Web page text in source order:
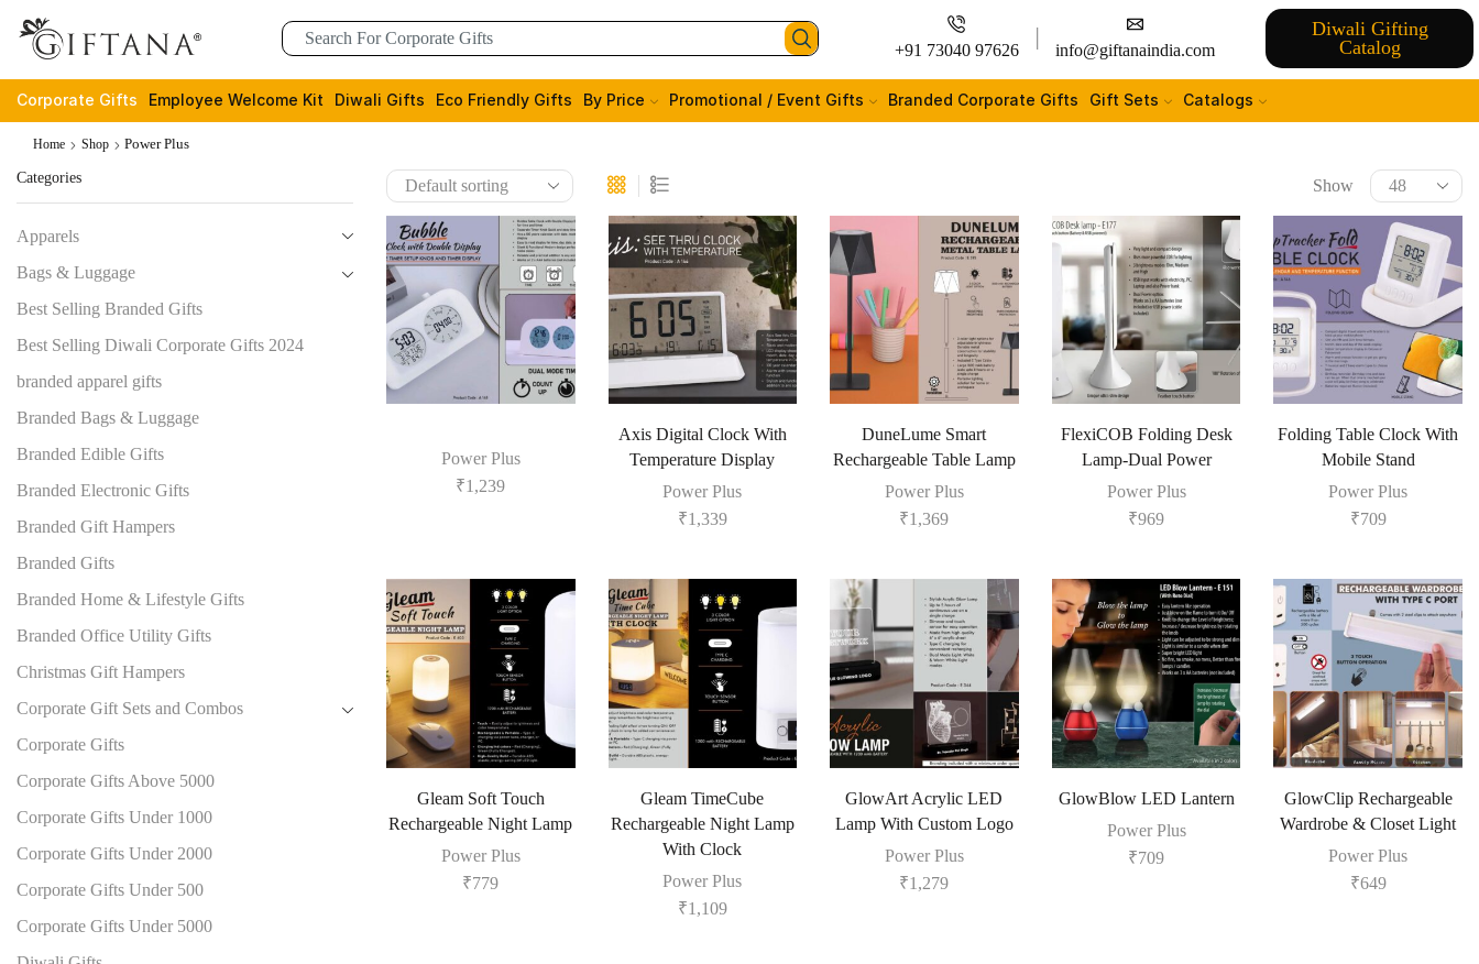
+91 73040 97626 info@giftanaindia.com
Diwali Gifting
Catalog
Corporate Gifts Employee Welcome Kit Diwali Gifts Eco Friendly Gifts By Price Promotional / Event Gifts Branded Corporate Gifts Gift Sets Catalogs
Home Shop Power Plus
Show
Power Plus
₹1,239
Axis Digital Clock With
Temperature Display
Power Plus
₹1,339
DuneLume Smart
Rechargeable Table Lamp
Power Plus
₹1,369
FlexiCOB Folding Desk
Lamp-Dual Power
Power Plus
₹969
Folding Table Clock With
Mobile Stand
Power Plus
₹709
Gleam Soft Touch
Rechargeable Night Lamp
Power Plus
₹779
Gleam TimeCube
Rechargeable Night Lamp
With Clock
Power Plus
₹1,109
GlowArt Acrylic LED
Lamp With Custom Logo
Power Plus
₹1,279
GlowBlow LED Lantern
Power Plus
₹709
GlowClip Rechargeable
Wardrobe & Closet Light
Power Plus
₹649
Categories
Apparels
Bags & Luggage
Best Selling Branded Gifts
Best Selling Diwali Corporate Gifts 2024
branded apparel gifts
Branded Bags & Luggage
Branded Edible Gifts
Branded Electronic Gifts
Branded Gift Hampers
Branded Gifts
Branded Home & Lifestyle Gifts
Branded Office Utility Gifts
Christmas Gift Hampers
Corporate Gift Sets and Combos
Corporate Gifts
Corporate Gifts Above 5000
Corporate Gifts Under 1000
Corporate Gifts Under 2000
Corporate Gifts Under 500
Corporate Gifts Under 5000